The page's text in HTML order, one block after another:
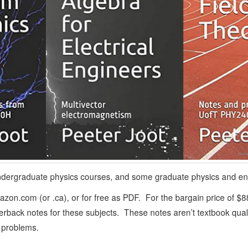
physics courses, and some graduate physics and
(or .ca), or for free as PDF. For the bargain price of
notes for these subjects. These notes aren’t textbook